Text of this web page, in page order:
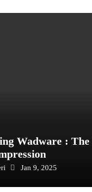
Wadware :
Jan 9, 2025